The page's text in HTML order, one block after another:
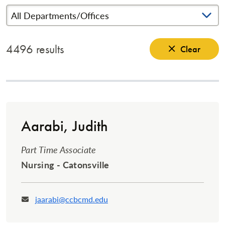
Search Terms
4496 results Clear
Aarabi, Judith
Part Time Associate
Nursing - Catonsville
Email:
jaarabi@ccbcmd.edu